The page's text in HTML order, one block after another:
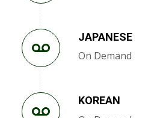
JAPANESE
On Demand
KOREAN